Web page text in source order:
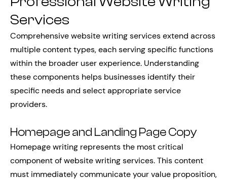
Services
Comprehensive website writing services extend across
multiple content types, each serving specific functions
within the broader user experience. Understanding
these components helps businesses identify their
specific needs and select appropriate service
providers.
Homepage and Landing Page Copy
Homepage writing represents the most critical
component of website writing services. This content
must immediately communicate your value proposition,